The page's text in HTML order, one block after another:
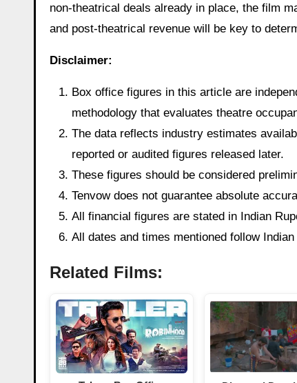
non-theatrical deals already in place, the film
and post-theatrical revenue will be key to
Disclaimer:
Box office figures in this article are
methodology that evaluates theatre
The data reflects industry estimates
reported or audited figures released later.
These figures should be considered
Tenvow does not guarantee absolute
All financial figures are stated in Indian
All dates and times mentioned follow
Related Films: